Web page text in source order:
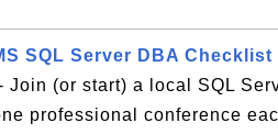
SQL Server DBA
Join (or start) a local SQL
professional conference